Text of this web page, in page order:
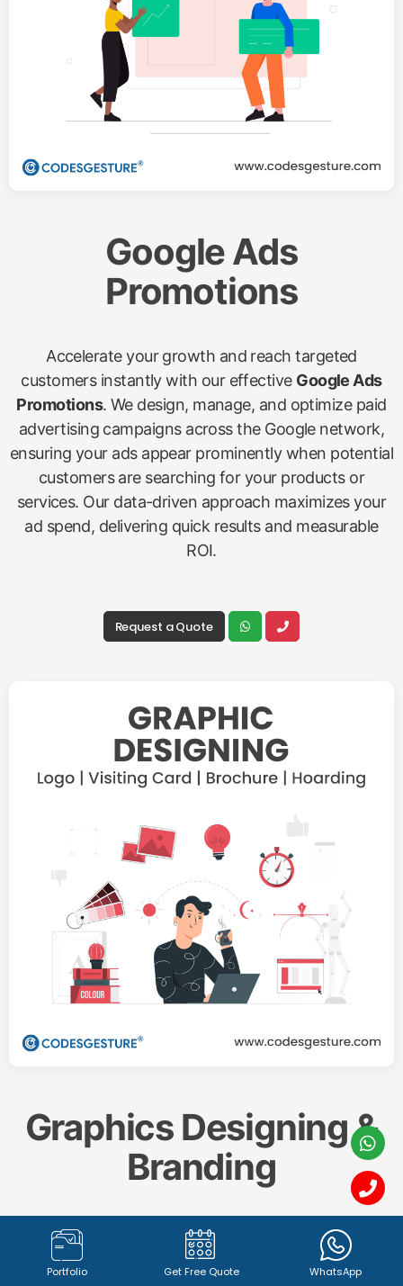
Google Ads
Promotions
Accelerate your growth and reach targeted
customers instantly with our effective Google Ads
Promotions. We design, manage, and optimize paid
advertising campaigns across the Google network,
ensuring your ads appear prominently when potential
customers are searching for your products or
services. Our data-driven approach maximizes your
ad spend, delivering quick results and measurable
ROI.
Request a Quote
Graphics Designing &
Branding
Create a memorable and impactful brand identity
with our professional
Graphics Designing & Branding
services. From captivatinglogo design (1342+
Portfolio Get Free Quote WhatsApp